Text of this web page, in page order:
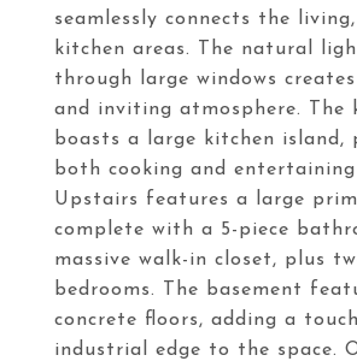
seamlessly connects the
kitchen areas. The natural
through large windows
and inviting atmosphere. The
boasts a large kitchen
both cooking and entertaining
Upstairs features a large
complete with a 5-piece
massive walk-in closet, plus
bedrooms. The basement
concrete floors, adding a
industrial edge to the space.